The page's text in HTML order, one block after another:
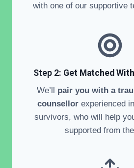
with one of our supportive
Step 2: Get Matched
We’ll pair you with a
counsellor experienced
survivors, who will help
supported from